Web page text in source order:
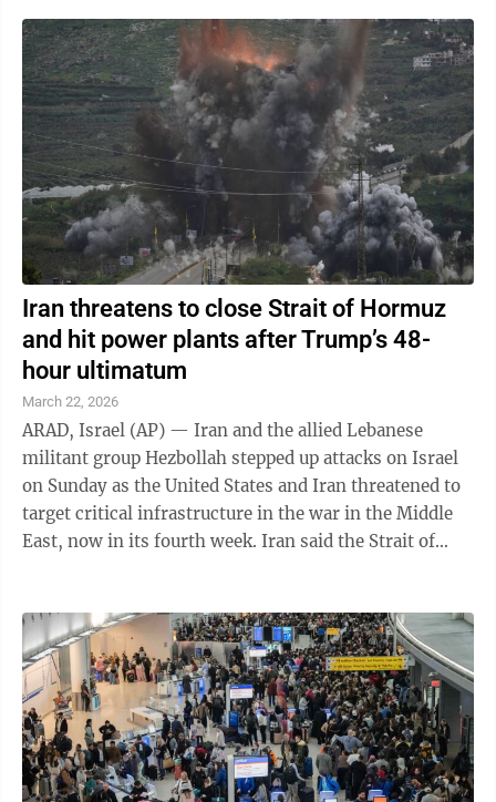
Iran threatens to close Strait of Hormuz
and hit power plants after Trump’s 48-
hour ultimatum
March 22, 2026
ARAD, Israel (AP) — Iran and the allied Lebanese
militant group Hezbollah stepped up attacks on Israel
on Sunday as the United States and Iran threatened to
target critical infrastructure in the war in the Middle
East, now in its fourth week. Iran said the Strait of